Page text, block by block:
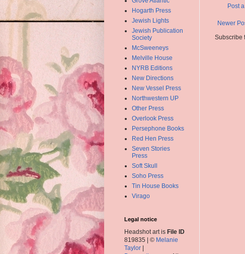
Post
Newer
Subscribe
Hogarth Press
Jewish Lights
Jewish Publication
Society
McSweeneys
Melville House
NYRB Editions
New Directions
New Vessel Press
Northwestern UP
Other Press
Overlook Press
Persephone Books
Red Hen Press
Seven Stories
Press
Soft Skull
Soho Press
Tin House Books
Virago
Legal notice
Headshot art is File ID
819835 | © Melanie
Taylor |